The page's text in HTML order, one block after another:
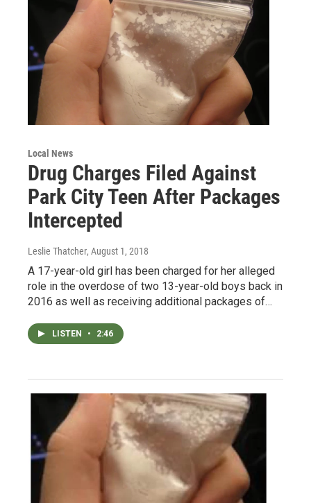
Local News
Drug Charges Filed Against
Park City Teen After Packages
Intercepted
Leslie Thatcher, August 1, 2018
A 17-year-old girl has been charged for her alleged
role in the overdose of two 13-year-old boys back in
2016 as well as receiving additional packages of…
LISTEN • 2:46